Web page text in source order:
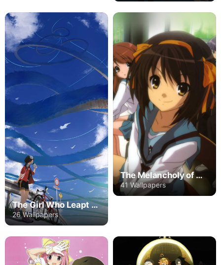
The Girl Who Leapt Through Time
26 Wallpapers
The Melancholy of Haruhi Suzumiya
41 Wallpapers